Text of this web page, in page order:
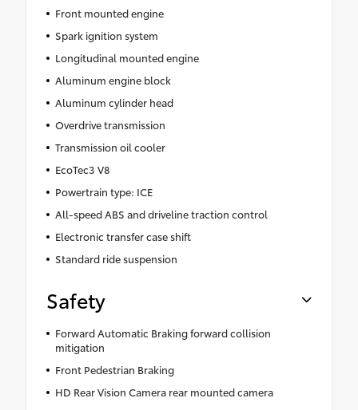
Front mounted engine
Spark ignition system
Longitudinal mounted engine
Aluminum engine block
Aluminum cylinder head
Overdrive transmission
Transmission oil cooler
EcoTec3 V8
Powertrain type: ICE
All-speed ABS and driveline traction control
Electronic transfer case shift
Standard ride suspension
Safety
Forward Automatic Braking forward collision
mitigation
Front Pedestrian Braking
HD Rear Vision Camera rear mounted camera